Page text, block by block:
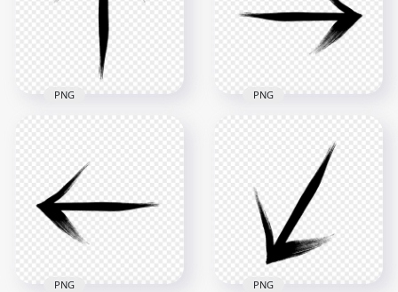
2500x2500
Black Arrow Point
Up Top Brush Stroke
2500x2500
293.8kB
PNG
Transparent Black
Arrow Point Right
Brush Stroke
2500x2500
PNG
PNG PNG